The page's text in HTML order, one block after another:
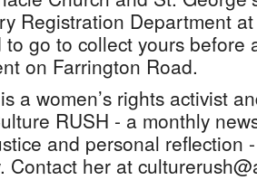
Registration Department
go to collect yours before
on Farrington Road.
a women’s rights activist
RUSH - a monthly
and personal reflection
Contact her at